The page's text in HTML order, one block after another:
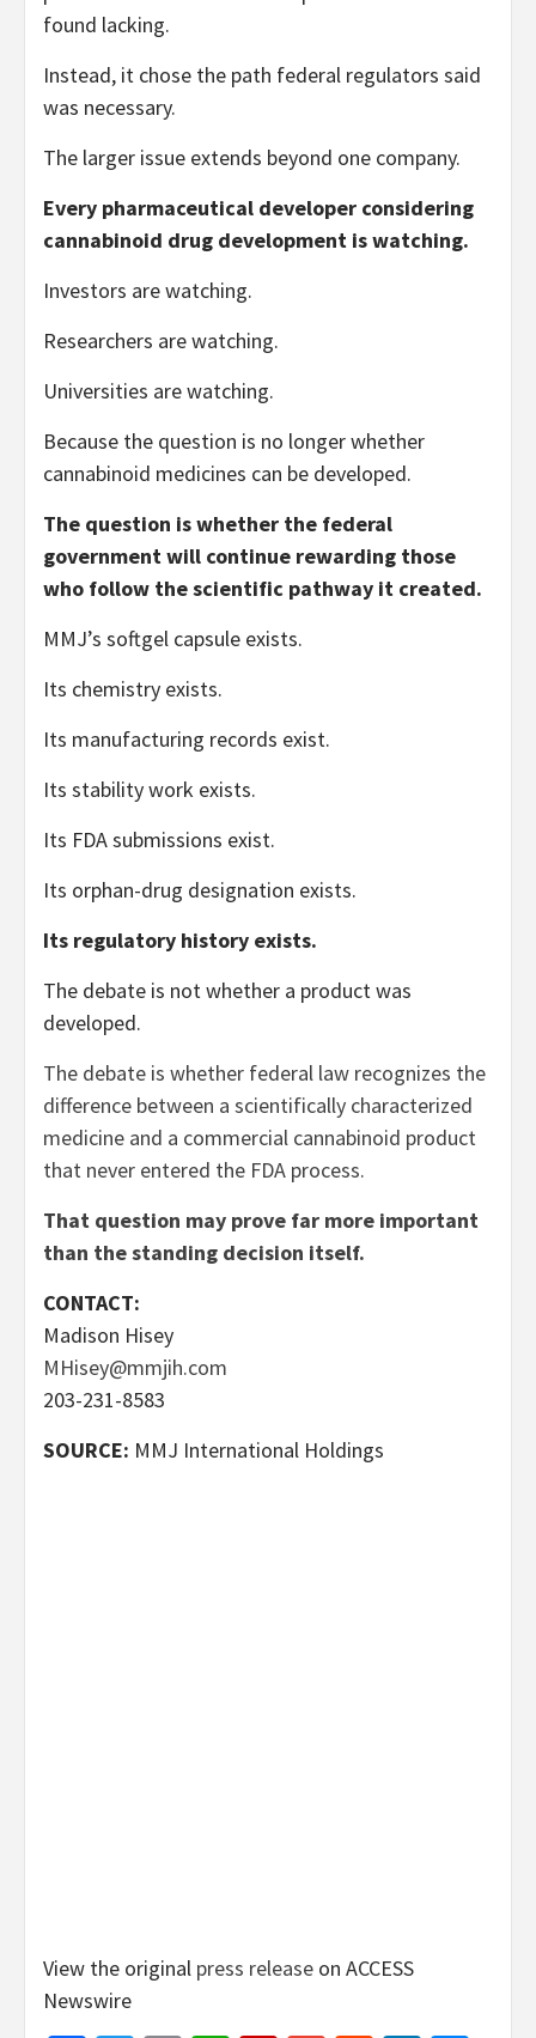
found lacking.
Instead, it chose the path federal regulators said
was necessary.
The larger issue extends beyond one company.
Every pharmaceutical developer considering
cannabinoid drug development is watching.
Investors are watching.
Researchers are watching.
Universities are watching.
Because the question is no longer whether
cannabinoid medicines can be developed.
The question is whether the federal
government will continue rewarding those
who follow the scientific pathway it created.
MMJ’s softgel capsule exists.
Its chemistry exists.
Its manufacturing records exist.
Its stability work exists.
Its FDA submissions exist.
Its orphan-drug designation exists.
Its regulatory history exists.
The debate is not whether a product was
developed.
The debate is whether federal law recognizes the
difference between a scientifically characterized
medicine and a commercial cannabinoid product
that never entered the FDA process.
That question may prove far more important
than the standing decision itself.
CONTACT:
Madison Hisey
MHisey@mmjih.com
203-231-8583
SOURCE: MMJ International Holdings
View the original press release on ACCESS
Newswire